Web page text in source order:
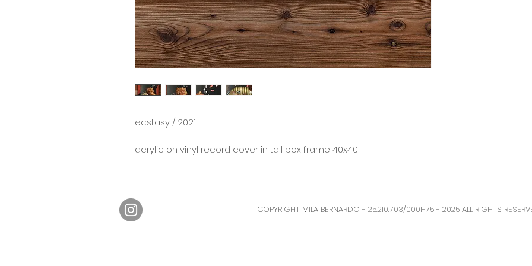
ecstasy / 2021
acrylic on vinyl record cover in tall box frame 40x40
COPYRIGHT MILA BERNARDO - 25.210.703/0001-75 - 2025 ALL RIGHTS